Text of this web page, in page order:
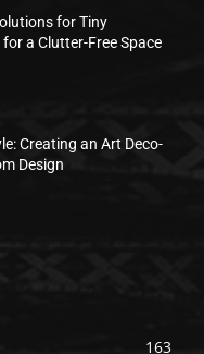
for Tiny
a Clutter-Free Space
Creating an Art Deco-
Design
163